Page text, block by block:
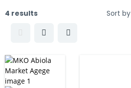
4 results Sort by